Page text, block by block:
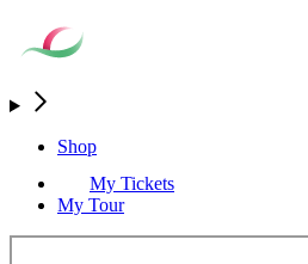
Shop
My Tickets
My Tour